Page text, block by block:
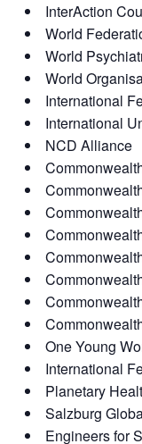
InterAction
World
World
World
International
International
NCD Alliance
One Young
International
Planetary
Salzburg
Engineers for